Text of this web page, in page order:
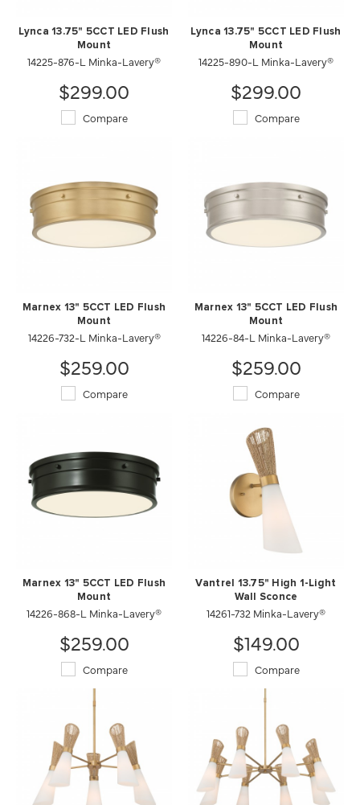
Lynca 13.75" 5CCT LED Flush
Mount
14225-876-L Minka-Lavery®
$299.00
Compare
Lynca 13.75" 5CCT LED Flush
Mount
14225-890-L Minka-Lavery®
$299.00
Compare
Marnex 13" 5CCT LED Flush
Mount
14226-732-L Minka-Lavery®
$259.00
Compare
Marnex 13" 5CCT LED Flush
Mount
14226-84-L Minka-Lavery®
$259.00
Compare
Marnex 13" 5CCT LED Flush
Mount
14226-868-L Minka-Lavery®
$259.00
Compare
Vantrel 13.75" High 1-Light
Wall Sconce
14261-732 Minka-Lavery®
$149.00
Compare